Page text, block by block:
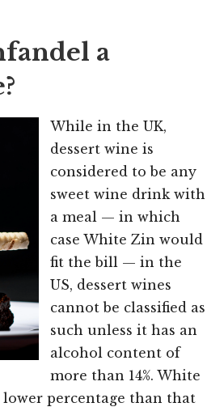
a
While in the UK,
dessert wine is
considered to be any
sweet wine drink with
a meal — in which
case White Zin would
fit the bill — in the
US, dessert wines
cannot be classified as
such unless it has an
alcohol content of
more than 14%. White
percentage than that